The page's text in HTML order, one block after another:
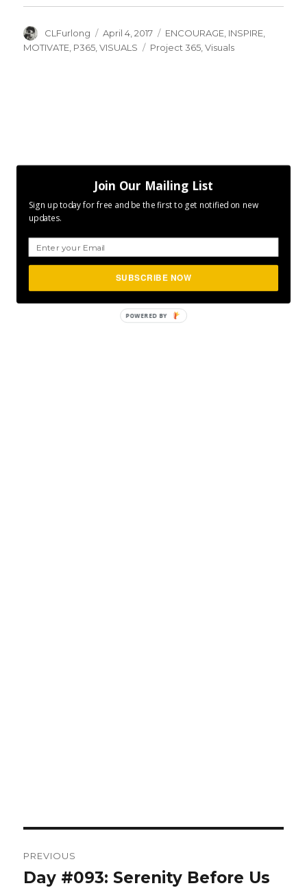
Author
CLFurlong
Posted
on
April 4, 2017 Categories
ENCOURAGE INSPIRE
MOTIVATE P365 ,VISUALS Tags
Project 365 ,Visuals
navigation
PREVIOUS
Previous
Day #093: Serenity Before Us
Join Our Mailing List
Sign up today for free and be the first to get notified on new
updates.
SUBSCRIBE NOW
POWERED